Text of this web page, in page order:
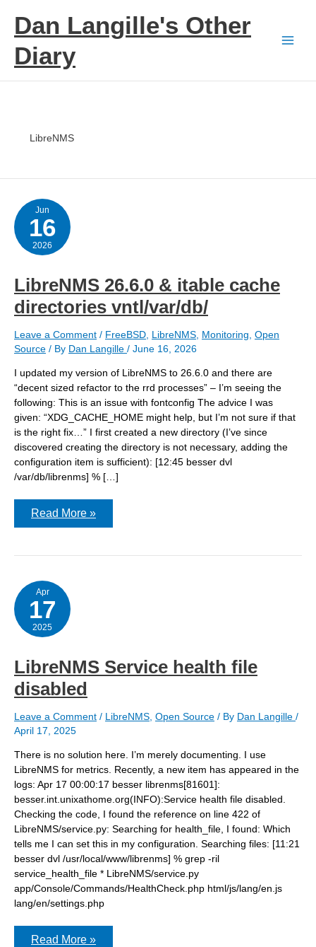
contentDan Langille's Other
Diary
LibreNMS
Jun
16
2026
LibreNMS 26.6.0 & itable cache
directories vntl/var/db/
Leave a Comment / FreeBSD LibreNMS Monitoring Open
Source / By Dan Langille / June 16, 2026
I updated my version of LibreNMS to 26.6.0 and there are
“decent sized refactor to the rrd processes” – I’m seeing the
following: This is an issue with fontconfig The advice I was
given: “XDG_CACHE_HOME might help, but I’m not sure if that
is the right fix…” I first created a new directory (I’ve since
discovered creating the directory is not necessary, adding the
configuration item is sufficient): [12:45 besser dvl
/var/db/librenms] % […]
LibreNMS
cache
vntl/var/db/
Read More »
Apr
17
2025
LibreNMS Service health file
disabled
Leave a Comment / LibreNMS Open Source / By Dan Langille /
April 17, 2025
There is no solution here. I’m merely documenting. I use
LibreNMS for metrics. Recently, a new item has appeared in the
logs: Apr 17 00:00:17 besser librenms[81601]:
besser.int.unixathome.org(INFO):Service health file disabled.
Checking the code, I found the reference on line 422 of
LibreNMS/service.py: Searching for health_file, I found: Which
tells me I can set this in my configuration. Searching files: [11:21
besser dvl /usr/local/www/librenms] % grep -ril
service_health_file * LibreNMS/service.py
app/Console/Commands/HealthCheck.php html/js/lang/en.js
lang/en/settings.php
LibreNMS
Read More »